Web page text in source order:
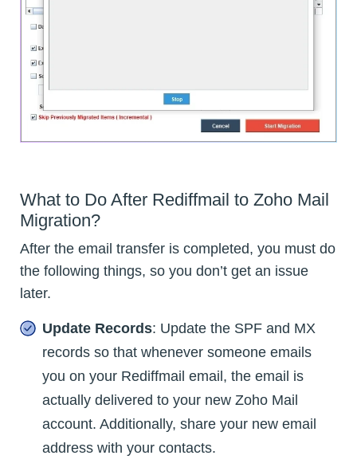
What to Do After Rediffmail to Zoho Mail
Migration?
After the email transfer is completed, you must do
the following things, so you don’t get an issue
later.
Update Records: Update the SPF and MX
records so that whenever someone emails
you on your Rediffmail email, the email is
actually delivered to your new Zoho Mail
account. Additionally, share your new email
address with your contacts.